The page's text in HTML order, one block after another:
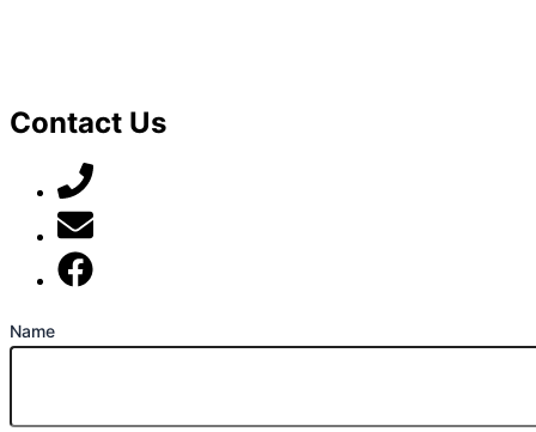
Contact Us
Name